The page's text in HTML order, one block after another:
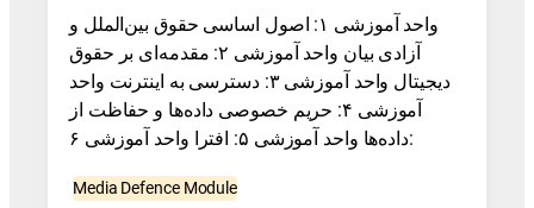
واحد آموزشی ۱: اصول اساسی حقوق بین‌الملل و
آزادی بیان واحد آموزشی ۲: مقدمه‌ای بر حقوق
دیجیتال واحد آموزشی ۳: دسترسی به اینترنت واحد
آموزشی ۴: حریم خصوصی داده‌ها و حفاظت از
داده‌ها واحد آموزشی ۵: افترا واحد آموزشی ۶:
Media Defence Module